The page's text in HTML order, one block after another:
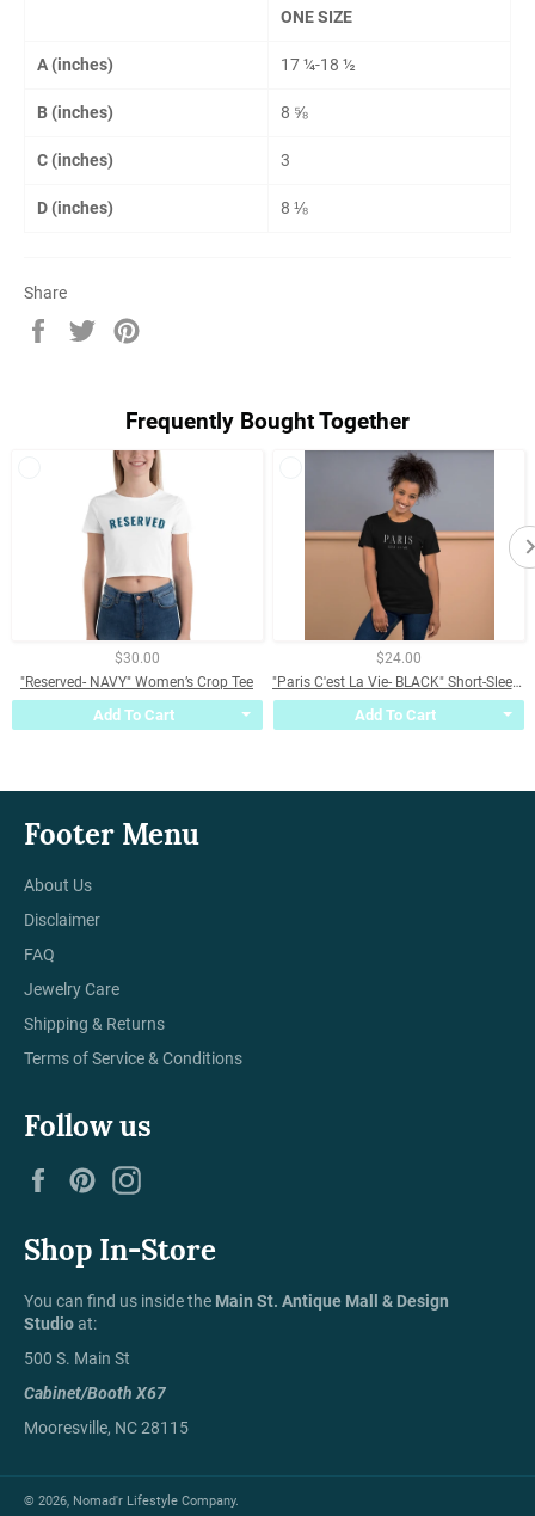
ONE SIZE
A (inches) 17 ¼-18 ½
B (inches) 8 ⅝
C (inches) 3
D (inches) 8 ⅛
Share
Share
Tweet
Frequently Bought Together
$30.00
"Reserved- NAVY" Women’s Crop Tee
Add To Cart
$24.00
"Paris C'est La Vie- BLACK" Short-Sleeve Unisex T-Shirt
Add To Cart
Footer Menu
About Us
Disclaimer
FAQ
Jewelry Care
Shipping & Returns
Terms of Service & Conditions
Follow us
FacebookPinterest
Shop In-Store
You can find us inside the Main St. Antique Mall & Design
Studioat:
500 S. Main St
Cabinet/Booth X67
Mooresville, NC 28115
© 2026, Nomad'r Lifestyle Company.